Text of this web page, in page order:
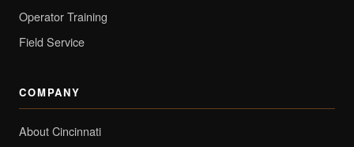
Operator Training
Field Service
COMPANY
About Cincinnati